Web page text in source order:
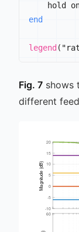
hold
end
legend (
Fig. 7 shows
different